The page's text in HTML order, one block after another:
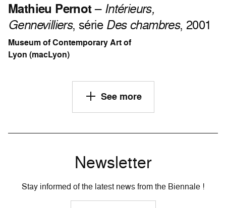
Mathieu Pernot– Intérieurs,
Gennevilliers, série Des chambres, 2001
Museum of Contemporary Art of
Lyon (macLyon)
See more
Newsletter
Stay informed of the latest news from the Biennale !